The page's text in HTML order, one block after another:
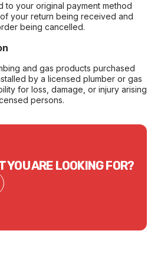
to your original payment method
your return being received and
being cancelled.
and gas products purchased
by a licensed plumber or gas
for loss, damage, or injury arising
persons.
YOU ARE LOOKING FOR?